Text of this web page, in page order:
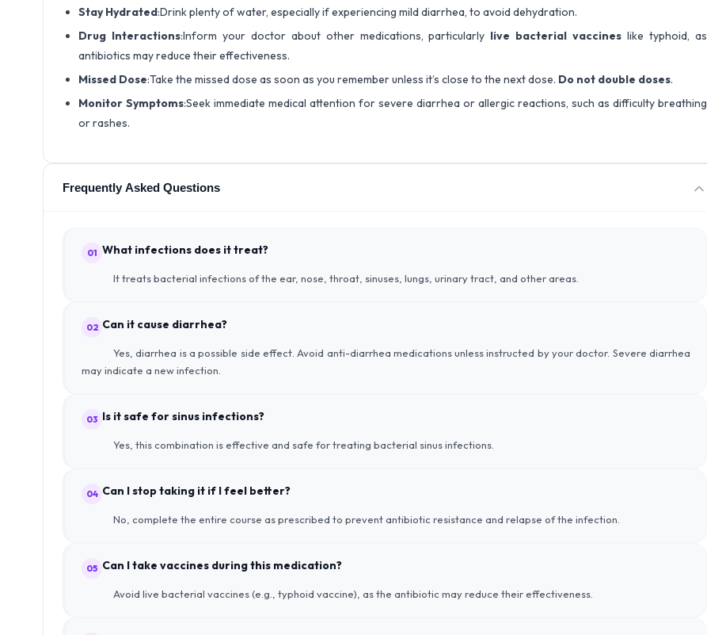
Stay Hydrated:Drink plenty of water, especially if experiencing mild diarrhea, to avoid dehydration.
Drug Interactions:Inform your doctor about other medications, particularly live bacterial vaccines like typhoid, as
antibiotics may reduce their effectiveness.
Missed Dose:Take the missed dose as soon as you remember unless it’s close to the next dose. Do not double doses.
Monitor Symptoms:Seek immediate medical attention for severe diarrhea or allergic reactions, such as difficulty breathing
or rashes.
Frequently Asked Questions
01 What infections does it treat?
It treats bacterial infections of the ear, nose, throat, sinuses, lungs, urinary tract, and other areas.
02 Can it cause diarrhea?
Yes, diarrhea is a possible side effect. Avoid anti-diarrhea medications unless instructed by your doctor. Severe diarrhea
may indicate a new infection.
03 Is it safe for sinus infections?
Yes, this combination is effective and safe for treating bacterial sinus infections.
04 Can I stop taking it if I feel better?
No, complete the entire course as prescribed to prevent antibiotic resistance and relapse of the infection.
05 Can I take vaccines during this medication?
Avoid live bacterial vaccines (e.g., typhoid vaccine), as the antibiotic may reduce their effectiveness.